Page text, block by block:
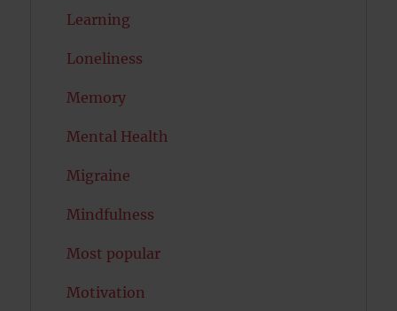
Learning
Loneliness
Memory
Mental Health
Migraine
Mindfulness
Most popular
Motivation